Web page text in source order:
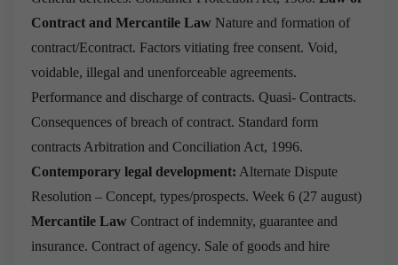
Contract and Mercantile Law Nature and formation of
contract/Econtract. Factors vitiating free consent. Void,
voidable, illegal and unenforceable agreements.
Performance and discharge of contracts. Quasi- Contracts.
Consequences of breach of contract. Standard form
contracts Arbitration and Conciliation Act, 1996.
Contemporary legal development: Alternate Dispute
Resolution – Concept, types/prospects. Week 6 (27 august)
Mercantile Law Contract of indemnity, guarantee and
insurance. Contract of agency. Sale of goods and hire